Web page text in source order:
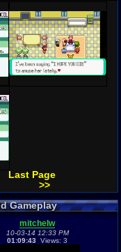
Last Page
>>
Gameplay
mitchelw
10-03-14 12:33 PM
01:09:43 Views: 3